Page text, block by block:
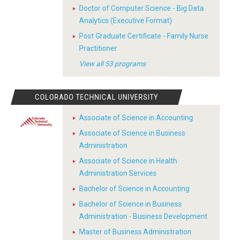
Doctor of Computer Science - Big Data
Analytics (Executive Format)
Post Graduate Certificate - Family Nurse
Practitioner
View all 53 programs
COLORADO TECHNICAL UNIVERSITY
Associate of Science in Accounting
Associate of Science in Business
Administration
Associate of Science in Health
Administration Services
Bachelor of Science in Accounting
Bachelor of Science in Business
Administration - Business Development
Master of Business Administration